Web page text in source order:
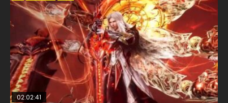
02:02:41
1:25:33
01:44:19
2:09:08
02:08:41